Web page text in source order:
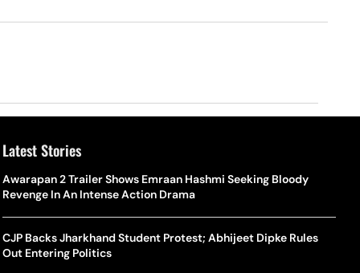
Latest Stories
Awarapan 2 Trailer Shows Emraan Hashmi Seeking Bloody
Revenge In An Intense Action Drama
CJP Backs Jharkhand Student Protest; Abhijeet Dipke Rules
Out Entering Politics